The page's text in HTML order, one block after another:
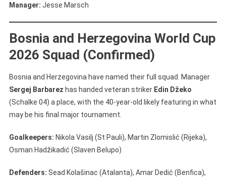
Manager: Jesse Marsch
Bosnia and Herzegovina World Cup
2026 Squad (Confirmed)
Bosnia and Herzegovina have named their full squad. Manager
Sergej Barbarez has handed veteran striker Edin Džeko
(Schalke 04) a place, with the 40-year-old likely featuring in what
may be his final major tournament.
Goalkeepers: Nikola Vasilj (St Pauli), Martin Zlomislić (Rijeka),
Osman Hadžikadić (Slaven Belupo)
Defenders: Sead Kolašinac (Atalanta), Amar Dedić (Benfica),